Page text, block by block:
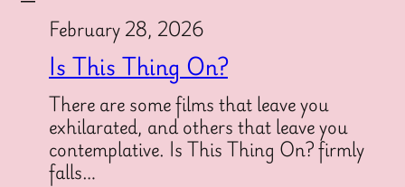
February 28, 2026
Is This Thing On?
There are some films that leave you
exhilarated, and others that leave you
contemplative. Is This Thing On? firmly
falls…